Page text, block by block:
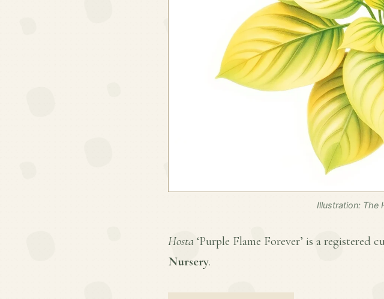
Illustration: The
Hosta ‘Purple Flame Forever’ is a registered
Nursery.